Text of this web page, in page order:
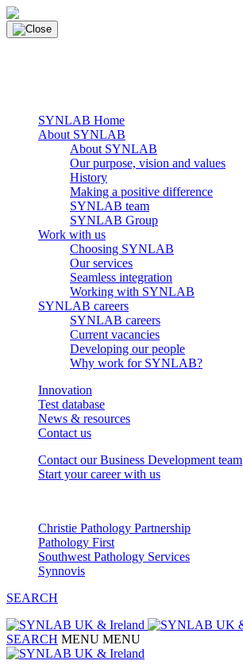
Skip
to
content
SYNLAB Home
About SYNLAB
About SYNLAB
Our purpose, vision and values
History
Making a positive difference
SYNLAB team
SYNLAB Group
Work with us
Choosing SYNLAB
Our services
Seamless integration
Working with SYNLAB
SYNLAB careers
SYNLAB careers
Current vacancies
Developing our people
Why work for SYNLAB?
Innovation
Test database
News & resources
Contact us
Contact our Business Development team
Start your career with us
Christie Pathology Partnership
Pathology First
Southwest Pathology Services
Synnovis
SEARCH
SEARCH MENU MENU